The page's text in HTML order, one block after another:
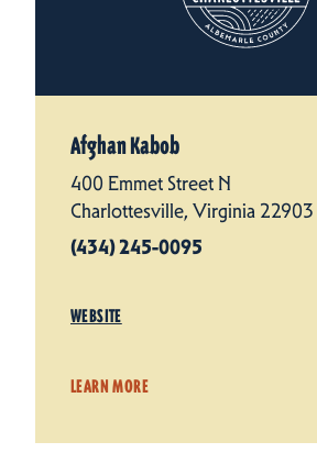
Afghan Kabob
400 Emmet Street N
Charlottesville, Virginia 22903
(434) 245-0095
WEBSITE
LEARN MORE